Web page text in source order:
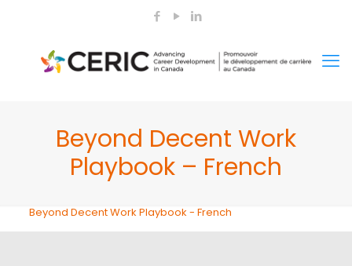
Beyond Decent Work
Playbook – French
Beyond Decent Work Playbook - French